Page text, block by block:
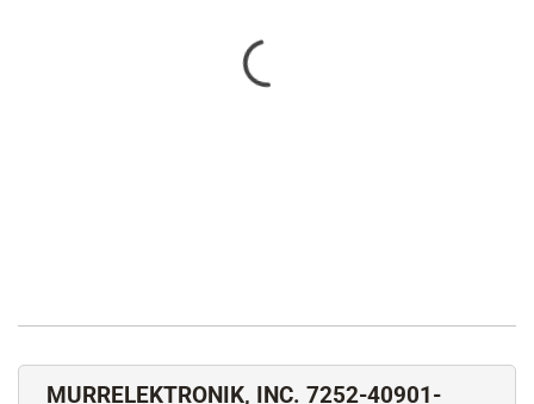
MURRELEKTRONIK, INC. 7252-40901-